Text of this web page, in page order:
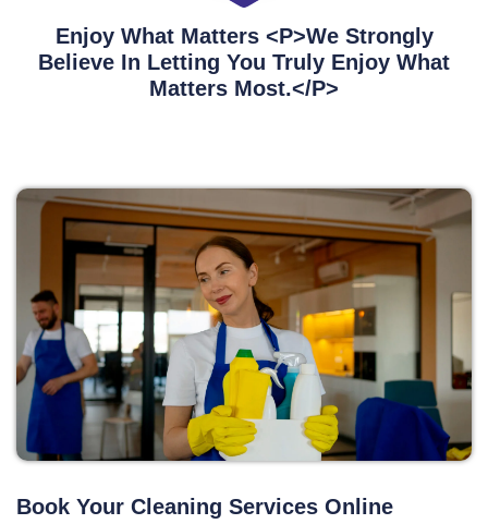
Enjoy What Matters <p>We Strongly
Believe In Letting You Truly Enjoy What
Matters Most.</p>
Book Your Cleaning Services Online